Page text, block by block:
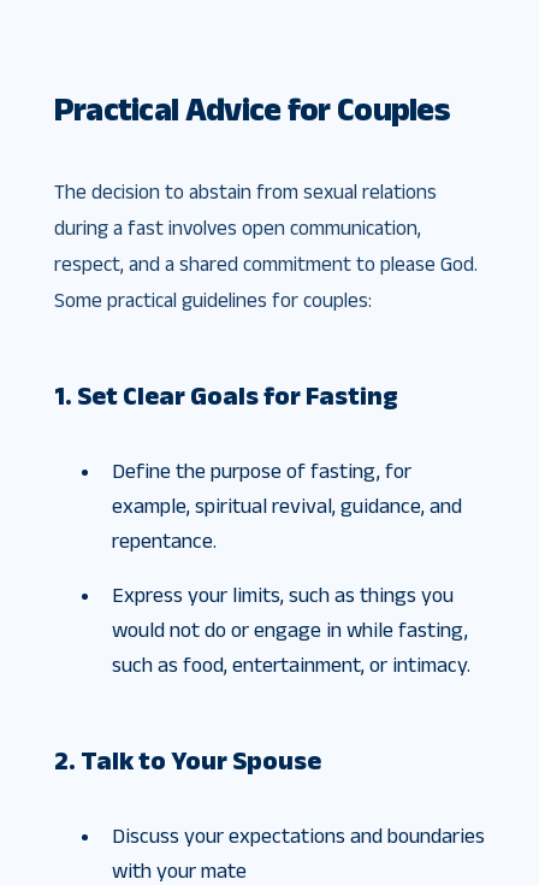
Practical Advice for Couples
The decision to abstain from sexual relations
during a fast involves open communication,
respect, and a shared commitment to please God.
Some practical guidelines for couples:
1. Set Clear Goals for Fasting
Define the purpose of fasting, for
example, spiritual revival, guidance, and
repentance.
Express your limits, such as things you
would not do or engage in while fasting,
such as food, entertainment, or intimacy.
2. Talk to Your Spouse
Discuss your expectations and boundaries
with your mate